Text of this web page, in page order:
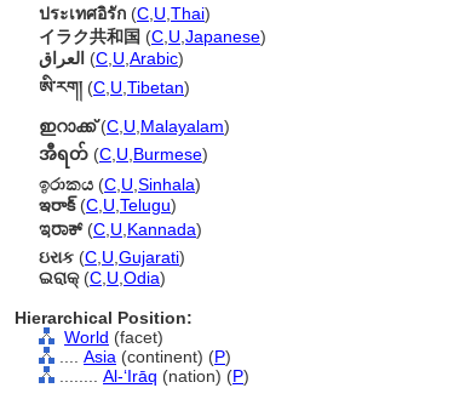
ประเทศอิรัก (C U Thai)
イラク共和国 (C U Japanese)
العراق (C U Arabic)
ཨི་རག། (C U Tibetan)
ഇറാക്ക്(C U Malayalam)
အီရတ် (C U Burmese)
ඉරාකය (C U Sinhala)
ఇరాక్(C U Telugu)
ಇರಾಕ್(C U Kannada)
ઇરાક (C U Gujarati)
ଇରାକ୍(C U Odia)
Hierarchical Position:
World (facet)
Asia (continent) (P)
Al-ʻIrāq (nation) (P)